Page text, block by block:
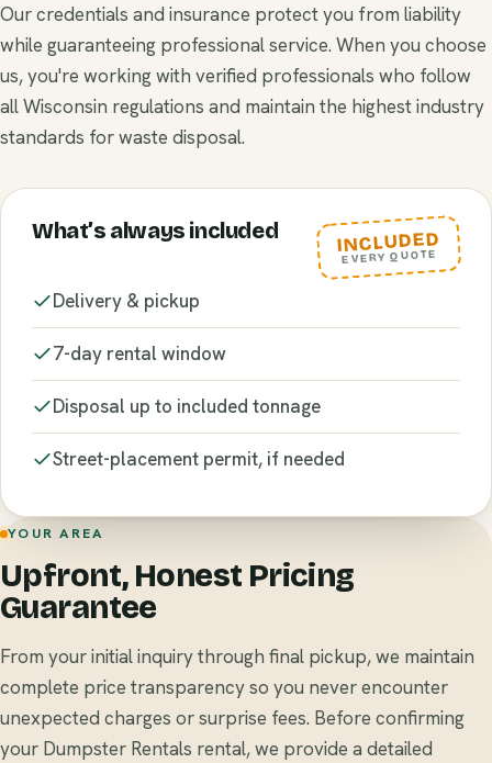
Our credentials and insurance protect you from liability
while guaranteeing professional service. When you choose
us, you're working with verified professionals who follow
all Wisconsin regulations and maintain the highest industry
standards for waste disposal.
INCLUDED
EVERY QUOTE
What’s always included
Delivery & pickup
7-day rental window
Disposal up to included tonnage
Street-placement permit, if needed
YOUR AREA
Upfront, Honest Pricing
Guarantee
From your initial inquiry through final pickup, we maintain
complete price transparency so you never encounter
unexpected charges or surprise fees. Before confirming
your Dumpster Rentals rental, we provide a detailed